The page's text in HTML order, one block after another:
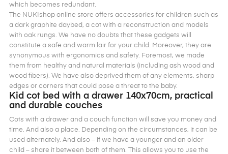
which becomes redundant.
The NUKIshop online store offers accessories for children such as
a dark graphite daybed, a cot with a reconstruction and models
with oak rungs. We have no doubts that these gadgets will
constitute a safe and warm lair for your child. Moreover, they are
synonymous with ergonomics and safety. Foremost, we made
them from healthy and natural materials (including ash wood and
wood fibers). We have also deprived them of any elements, sharp
edges or corners that could pose a threat to the baby.
Kid cot bed with a drawer 140x70cm, practical
and durable couches
Cots with a drawer and a couch function will save you money and
time. And also a place. Depending on the circumstances, it can be
used alternately. And also – if we have a younger and an older
child – share it between both of them. This allows you to use the